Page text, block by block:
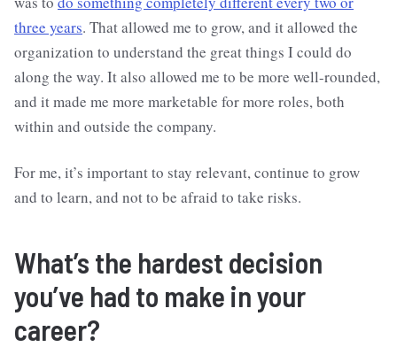
three years. That allowed me to grow, and it allowed the
organization to understand the great things I could do
along the way. It also allowed me to be more well-rounded,
and it made me more marketable for more roles, both
within and outside the company.
For me, it’s important to stay relevant, continue to grow
and to learn, and not to be afraid to take risks.
What’s the hardest decision
you’ve had to make in your
career?